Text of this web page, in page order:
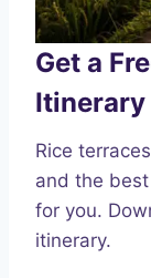
Get a
Itinerary
Rice
and the
for you.
itinerary.